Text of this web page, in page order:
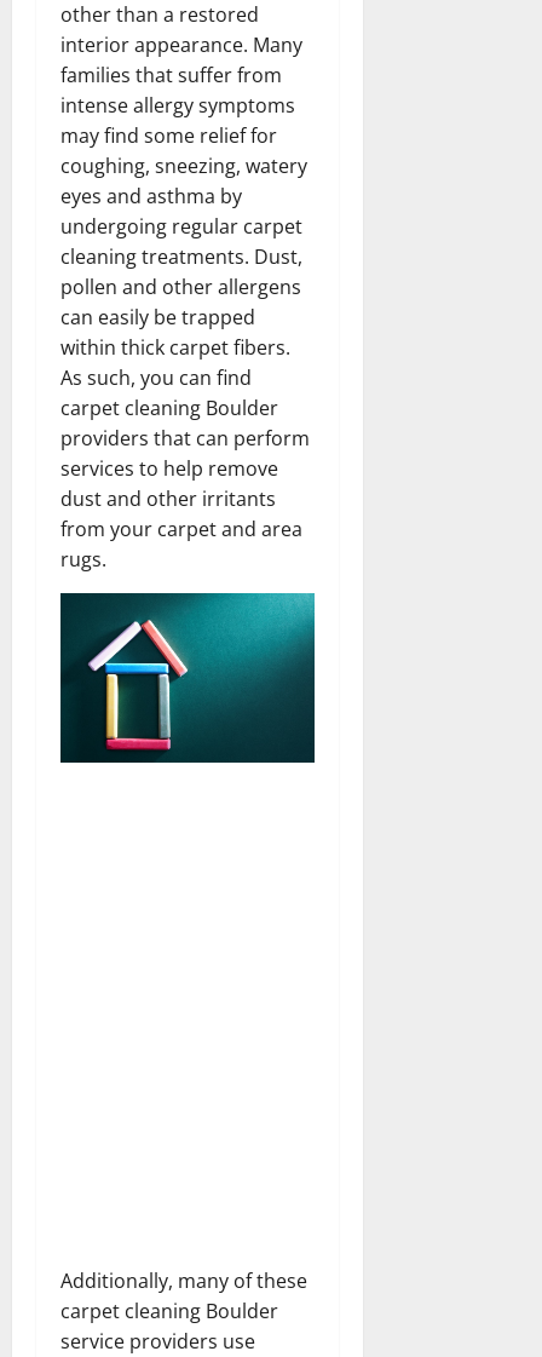
other than a restored
interior appearance. Many
families that suffer from
intense allergy symptoms
may find some relief for
coughing, sneezing, watery
eyes and asthma by
undergoing regular carpet
cleaning treatments. Dust,
pollen and other allergens
can easily be trapped
within thick carpet fibers.
As such, you can find
carpet cleaning Boulder
providers that can perform
services to help remove
dust and other irritants
from your carpet and area
rugs.
Additionally, many of these
carpet cleaning Boulder
service providers use